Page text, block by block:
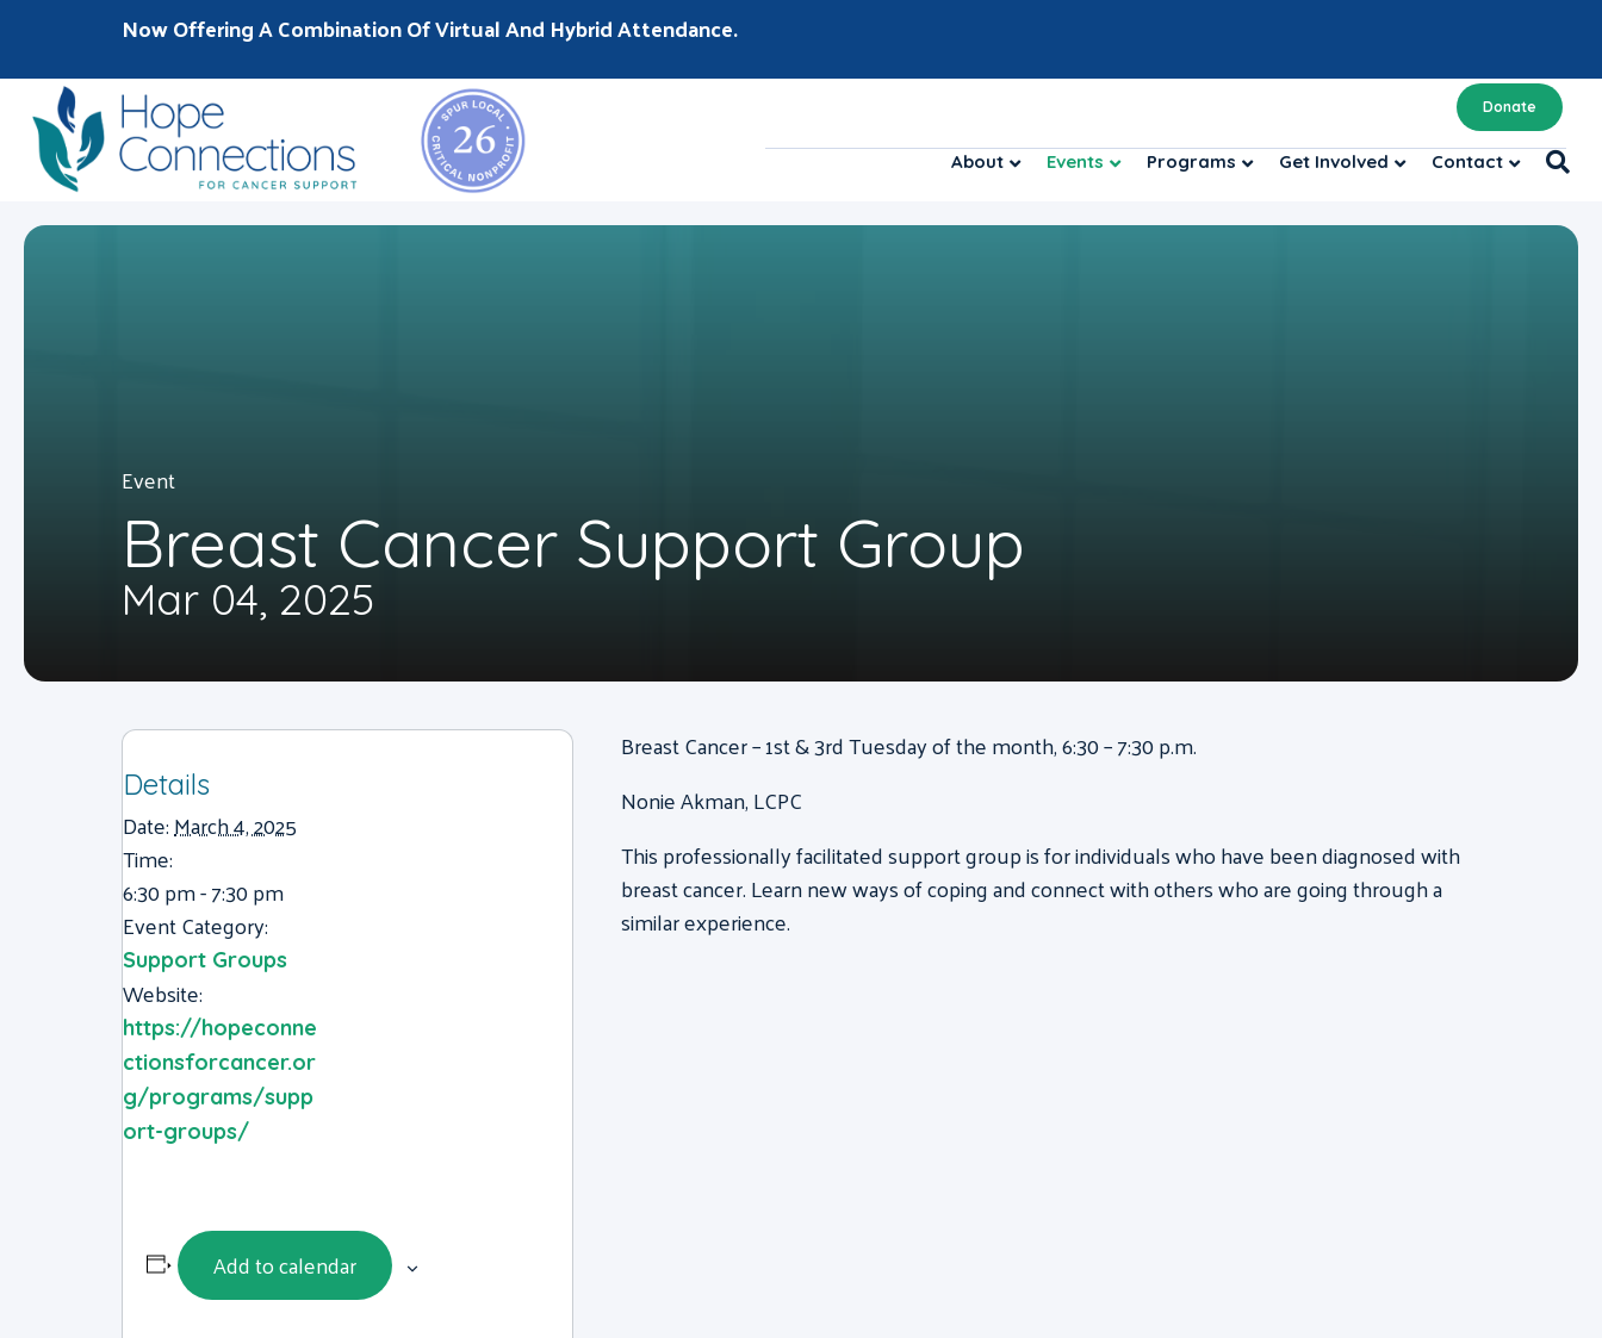
Now Offering A Combination Of Virtual And Hybrid Attendance.
Donate
About Events Programs Get Involved Contact
Event
Breast Cancer Support Group
Mar 04, 2025
Details
Date:March 4, 2025
Time:
6:30 pm - 7:30 pm
Event Category:
Support Groups
Website:
https://hopeconne
ctionsforcancer.or
g/programs/supp
ort-groups/
Add to calendar
Breast Cancer – 1st & 3rd Tuesday of the month, 6:30 – 7:30 p.m.
Nonie Akman, LCPC
This professionally facilitated support group is for individuals who have been diagnosed with
breast cancer. Learn new ways of coping and connect with others who are going through a
similar experience.